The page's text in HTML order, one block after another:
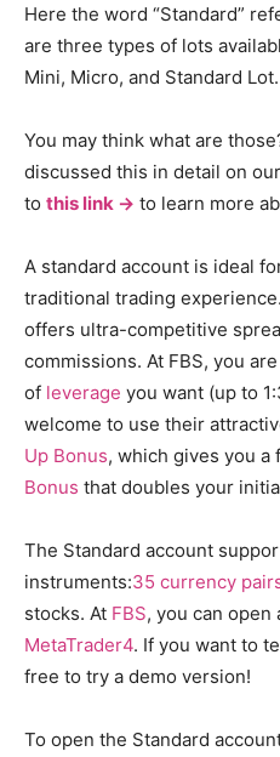
Here the word “Standard”
are three types of lots
Mini, Micro, and Standard Lot.
You may think what are
discussed this in detail on
to this link -> to learn more
A standard account is ideal
traditional trading
offers ultra-competitive
commissions. At FBS, you
of leverage you want (up to
welcome to use their
Up Bonus, which gives you a
Bonus that doubles your
The Standard account
instruments:35 currency
stocks. At FBS, you can open
MetaTrader4. If you want to
free to try a demo version!
To open the Standard